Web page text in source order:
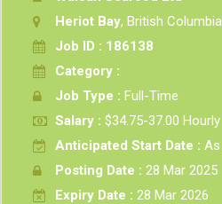
Heriot Bay, British
Job ID : 186138
Category :
Job Type : Full-Time
Salary : $34.75-37.00 Hourly
Anticipated Start Date :
Posting Date : 28 Mar 2025
Expiry Date : 28 Mar 2026